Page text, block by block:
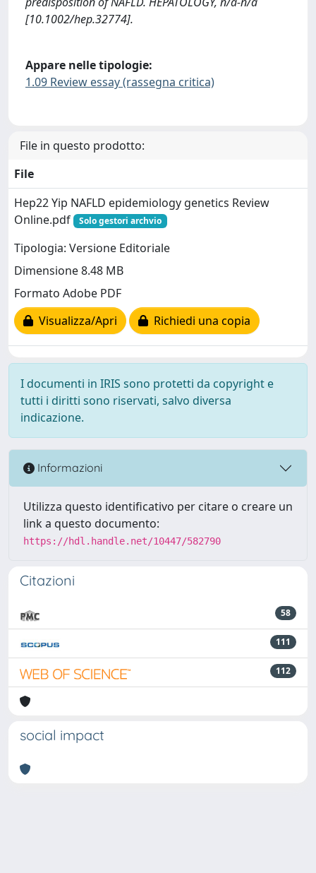
[10.1002/hep.32774].
Appare nelle tipologie:
1.09 Review essay (rassegna critica)
File in questo prodotto:
File
Hep22 Yip NAFLD epidemiology genetics Review
Online.pdf
Solo gestori archvio
Tipologia: Versione Editoriale
Dimensione 8.48 MB
Formato Adobe PDF
Visualizza/Apri
Richiedi una copia
I documenti in IRIS sono protetti da copyright e
tutti i diritti sono riservati, salvo diversa
indicazione.
Informazioni
Utilizza questo identificativo per citare o creare un
link a questo documento:
https://hdl.handle.net/10447/582790
Citazioni
58
111
112
social impact